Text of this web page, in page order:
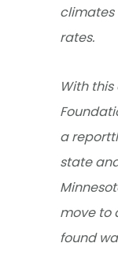
climates
rates.
With
a
state
move to
found